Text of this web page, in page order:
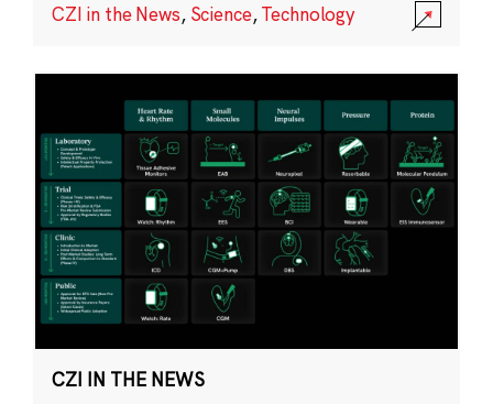
CZI in the News, Science,Technology
CZI IN THE NEWS